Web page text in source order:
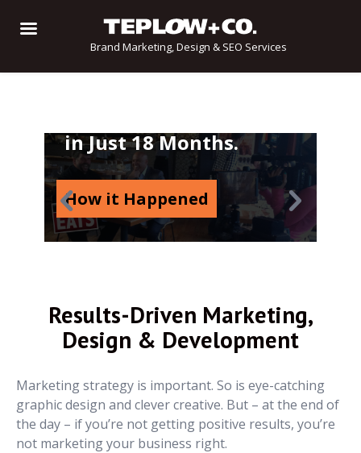
Brand Marketing, Design & SEO Services
in Just 18 Months.
How it Happened
Results-Driven Marketing,
Design & Development
Marketing strategy is important. So is eye-catching
graphic design and clever creative. But – at the end of
the day – if you’re not getting positive results, you’re
not marketing your business right.